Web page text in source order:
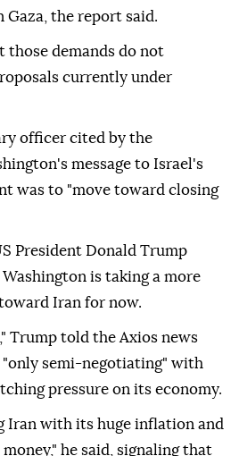
the report said.
those demands do not
currently under
officer cited by the
message to Israel's
was to "move toward closing
President Donald Trump
is taking a more
Iran for now.
Trump told the Axios news
"only semi-negotiating" with
pressure on its economy.
Iran with its huge inflation and
he said, signaling that